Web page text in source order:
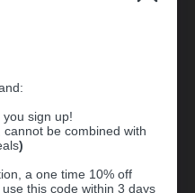
sign up!
be combined with
)
a one time 10% off
this code within 3 days